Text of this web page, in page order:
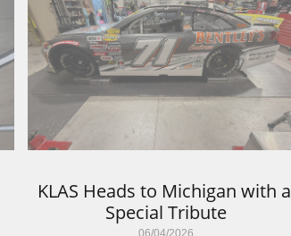
06/04/2026
KLAS Heads to Michigan with a
Special Tribute